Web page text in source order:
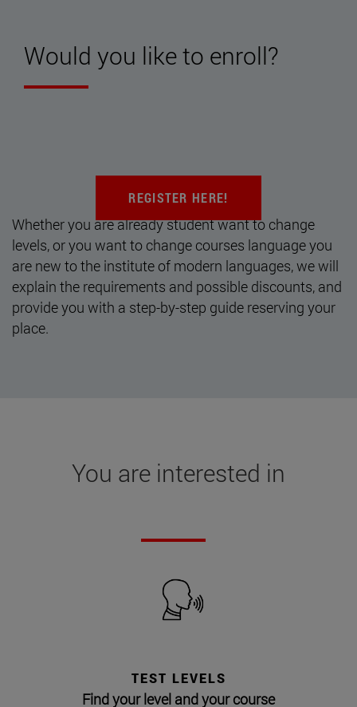
Would you like to enroll?
REGISTER HERE!
Whether you are already student want to change
levels, or you want to change courses language you
are new to the institute of modern languages, we will
explain the requirements and possible discounts, and
provide you with a step-by-step guide reserving your
place.
You are interested in
TEST LEVELS
Find your level and your course